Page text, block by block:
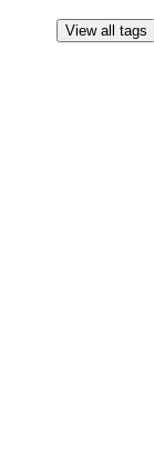
View all tags